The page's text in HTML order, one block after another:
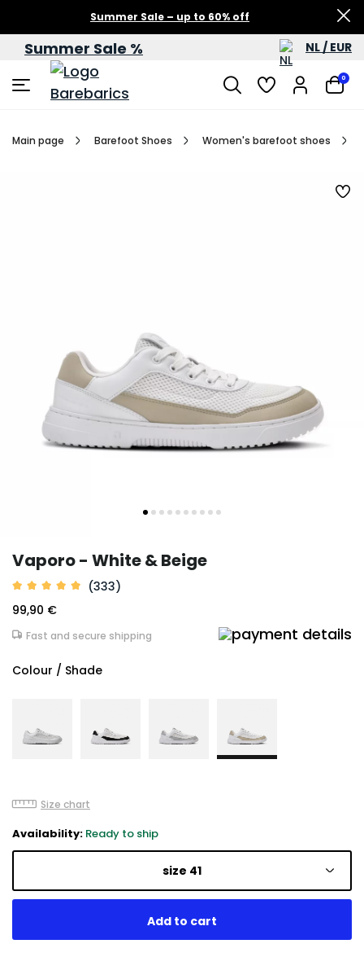
Summer Sale – up to 60% off
Summer Sale % NL / EUR
0
Main page Barefoot Shoes Women's barefoot shoes
Vaporo - White & Beige
(333)
99,90 €
Fast and secure shipping
Colour / Shade
Size chart
Availability: Ready to ship
size 41